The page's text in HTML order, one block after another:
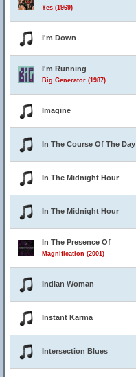
Yes (1969)
I'm Down
I'm Running
Big Generator (1987)
Imagine
In The Course Of The Day
In The Midnight Hour
In The Midnight Hour
In The Presence Of
Magnification (2001)
Indian Woman
Instant Karma
Intersection Blues